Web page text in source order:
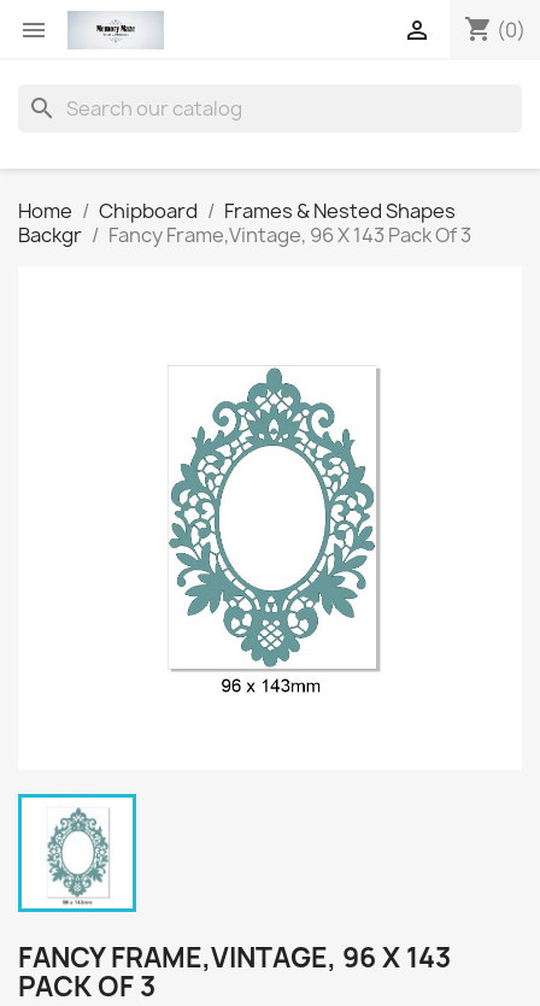
 shopping_cart (0)

search
Home Chipboard
Frames & Nested Shapes
Backgr
Fancy Frame,Vintage, 96 X 143 Pack Of 3
FANCY FRAME,VINTAGE, 96 X 143
PACK OF 3